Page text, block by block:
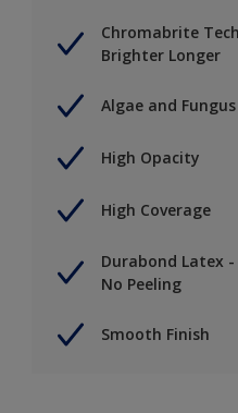
Chromabrite
Brighter Longer
Algae and
High Opacity
High Coverage
Durabond Latex
No Peeling
Smooth Finish